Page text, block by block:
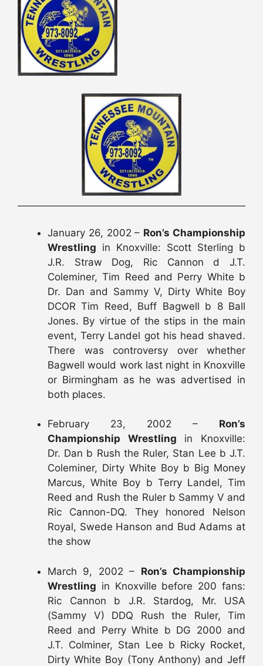
January 26, 2002 – Ron’s Championship
Wrestling in Knoxville: Scott Sterling b
J.R. Straw Dog, Ric Cannon d J.T.
Coleminer, Tim Reed and Perry White b
Dr. Dan and Sammy V, Dirty White Boy
DCOR Tim Reed, Buff Bagwell b 8 Ball
Jones. By virtue of the stips in the main
event, Terry Landel got his head shaved.
There was controversy over whether
Bagwell would work last night in Knoxville
or Birmingham as he was advertised in
both places.
February 23, 2002 – Ron’s
Championship Wrestling in Knoxville:
Dr. Dan b Rush the Ruler, Stan Lee b J.T.
Coleminer, Dirty White Boy b Big Money
Marcus, White Boy b Terry Landel, Tim
Reed and Rush the Ruler b Sammy V and
Ric Cannon-DQ. They honored Nelson
Royal, Swede Hanson and Bud Adams at
the show
March 9, 2002 – Ron’s Championship
Wrestling in Knoxville before 200 fans:
Ric Cannon b J.R. Stardog, Mr. USA
(Sammy V) DDQ Rush the Ruler, Tim
Reed and Perry White b DG 2000 and
J.T. Colminer, Stan Lee b Ricky Rocket,
Dirty White Boy (Tony Anthony) and Jeff